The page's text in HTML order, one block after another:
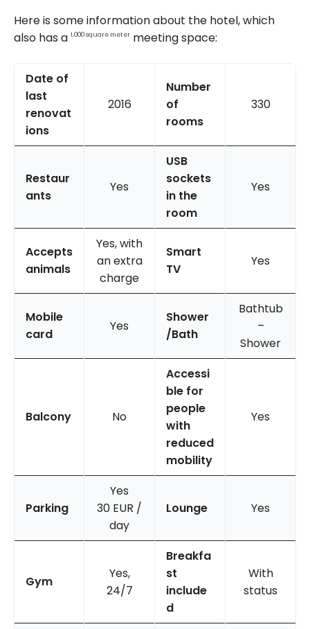
Here is some information about the hotel, which
also has a 1,000 square meter meeting space:
Date of
last
renovat
ions
2016
Number
of
rooms
330
Restaur
ants
Yes
USB
sockets
in the
room
Yes
Accepts
animals
Yes, with
an extra
charge
Smart
TV
Yes
Mobile
card
Yes
Shower
/Bath
Bathtub
–
Shower
Balcony No
Accessi
ble for
people
with
reduced
mobility
Yes
Parking
Yes
30 EUR /
day
Lounge Yes
Gym
Yes,
24/7
Breakfa
st
include
d
With
status